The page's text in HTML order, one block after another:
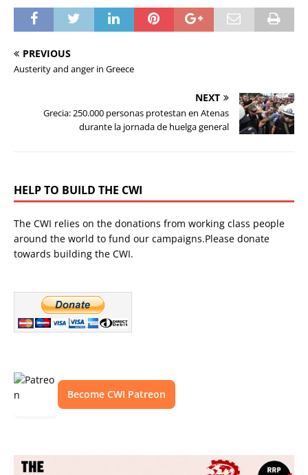
PREVIOUS
Austerity and anger in Greece
NEXT
Grecia: 250.000 personas protestan en Atenas
durante la jornada de huelga general
HELP TO BUILD THE CWI
The CWI relies on the donations from working class people
around the world to fund our campaigns.Please donate
towards building the CWI.
Become CWI Patreon